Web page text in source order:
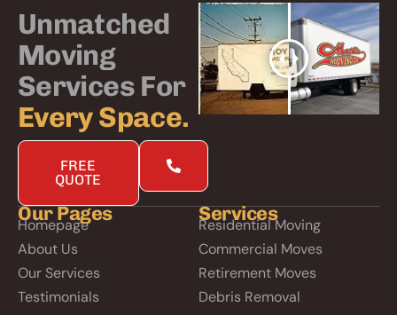
Unmatched
Moving
Services For
Every Space.
FREE
QUOTE
Our Pages
Homepage
About Us
Our Services
Testimonials
Services
Residential Moving
Commercial Moves
Retirement Moves
Debris Removal